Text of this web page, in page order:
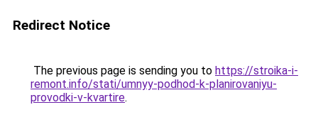
Redirect Notice
The previous page is sending you to https://stroika-i-
remont.info/stati/umnyy-podhod-k-planirovaniyu-
provodki-v-kvartire.